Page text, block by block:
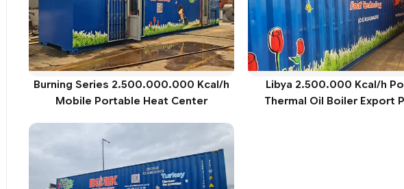
Burning Series 2.500.000.000 Kcal/h
Mobile Portable Heat Center
Libya 2.500.000 Kcal/h
Thermal Oil Boiler Export